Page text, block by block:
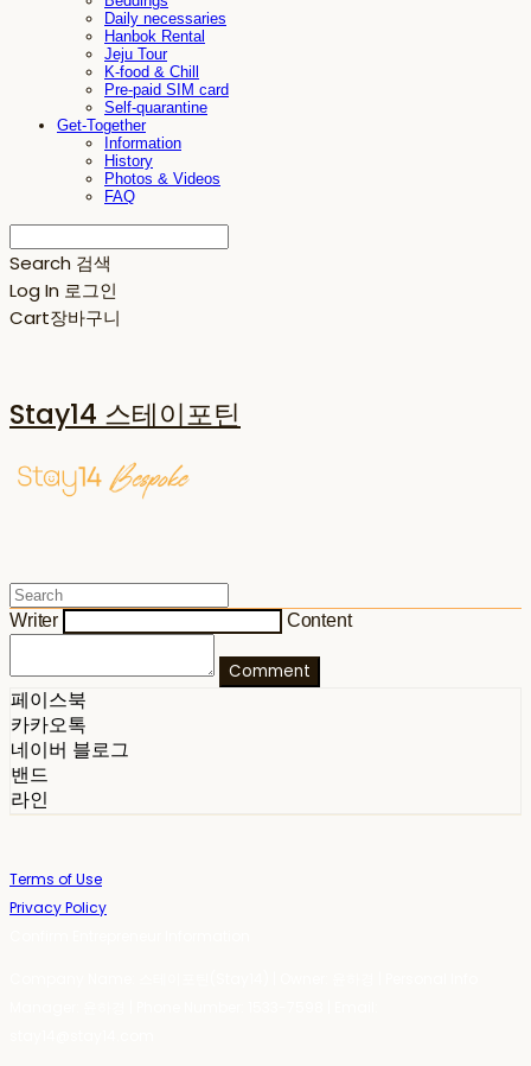
Daily necessaries
Hanbok Rental
Jeju Tour
K-food & Chill
Pre-paid SIM card
Self-quarantine
Get-Together
Information
History
Photos & Videos
FAQ
Search 검색
Log In 로그인
Cart장바구니
Stay14 스테이포틴
Writer Content
Comment
페이스북
카카오톡
네이버 블로그
밴드
라인
Terms of Use
Privacy Policy